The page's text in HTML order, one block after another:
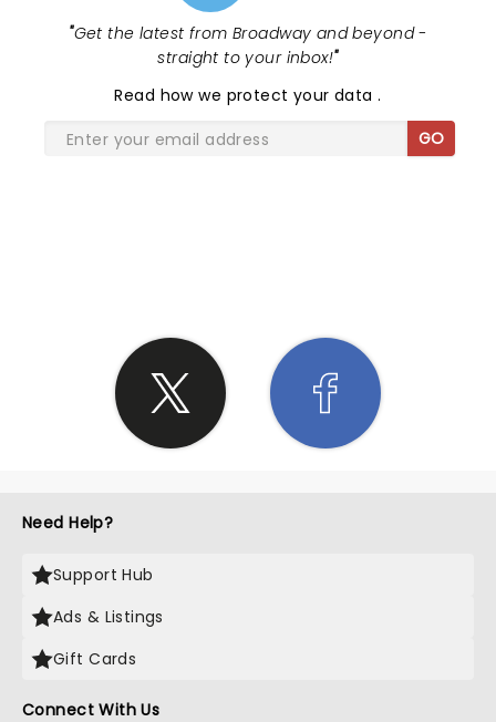
"Get the latest from Broadway and beyond -
straight to your inbox!"
Read how we protect your data.
GO
Need Help?
Support Hub
Ads & Listings
Gift Cards
Connect With Us